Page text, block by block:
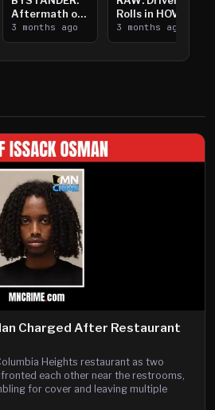
Aftermath of
Downtown
Saint Paul
3 months ago
Rolls in HOV
Lanes near I-
394
3 months ago
Charged After Restaurant
Heights restaurant as two
each other near the restrooms,
for cover and leaving multiple